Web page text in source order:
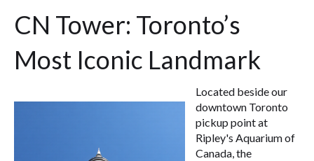
CN Tower: Toronto’s
Most Iconic Landmark
Located beside our
downtown Toronto
pickup point at
Ripley's Aquarium of
Canada, the